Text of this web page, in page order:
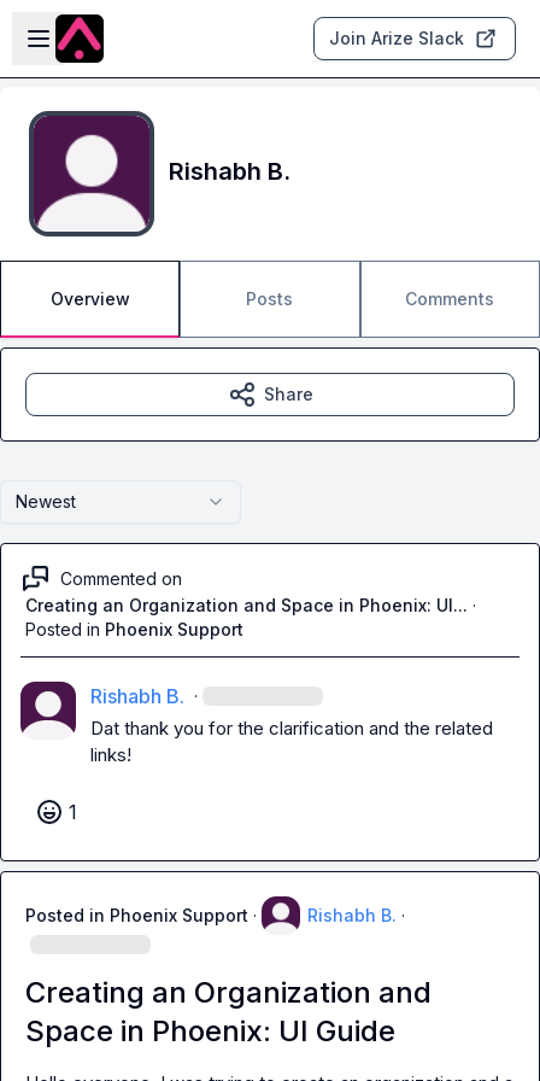
Skip to main content
Open sidebar
Join Arize Slack
Rishabh B.
Overview Posts Comments
Newest
Commented on
Creating an Organization and Space in Phoenix: UI... ·
Posted in Phoenix Support
Rishabh B. ·
Dat thank you for the clarification and the related
links!
1
Posted in Phoenix Support · Rishabh B. ·
Creating an Organization and
Space in Phoenix: UI Guide
Share